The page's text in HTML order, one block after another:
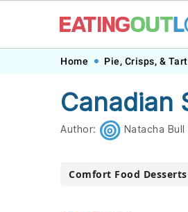
navigation
content
Home Pie, Crisps, &
Canadian
Author: Natacha Bull
Comfort Food Desserts